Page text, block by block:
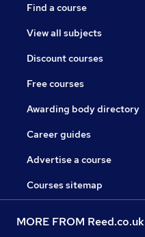
Find a course
View all subjects
Discount courses
Free courses
Awarding body directory
Career guides
Advertise a course
Courses sitemap
MORE FROM Reed.co.uk